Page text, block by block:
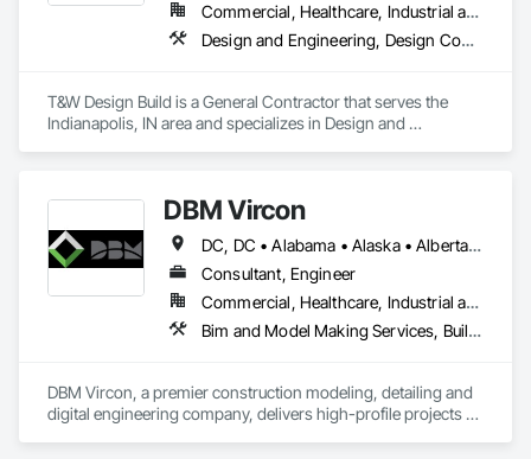
Commercial, Healthcare, Industrial and Energy, Infrastructure, Institutional, Residential
Design and Engineering, Design Coordination Services, General Construction Management, Project Management and Coordination
T&W Design Build is a General Contractor that serves the
Indianapolis, IN area and specializes in Design and
DBM Vircon
DC, DC • Alabama • Alaska • Alberta • Arizona • Arkansas • British Columbia • California • Colorado • Connecticut • Delaware • Florida • Georgia • Hawaii • Idaho • Illinois • Indiana • Iowa • Kansas • Kentucky • Louisiana • Maine • Manitoba • Maryland • Massachusetts • Michigan • Minnesota • Mississippi • Missouri • Montana • Nebraska • Nevada • New Brunswick • New Hampshire • New Jersey • New Mexico • New York • Newfoundland and Labrador • North Carolina • North Dakota • Nova Scotia • Ohio • Oklahoma • Ontario • Oregon • Pennsylvania • Prince Edward Island • Québec • Rhode Island • Saskatchewan • South Carolina • South Dakota • Tennessee • Texas • Utah • Virginia • Washington • West Virginia • Wisconsin • Wyoming
Consultant, Engineer
Commercial, Healthcare, Industrial and Energy, Infrastructure, Institutional, Residential
Bim and Model Making Services, Building Information Modeling Bim, Construction Scheduling, Design and Engineering, Project Management and Coordination, Structural Steel, Value Analysis Engineering
DBM Vircon, a premier construction modeling, detailing and
digital engineering company, delivers high-profile projects